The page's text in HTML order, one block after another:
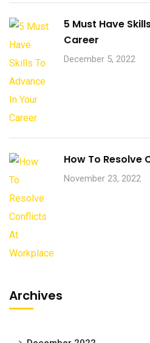
5 Must Have
Career
December 5, 2022
How To Resolve
November 23, 2022
Archives